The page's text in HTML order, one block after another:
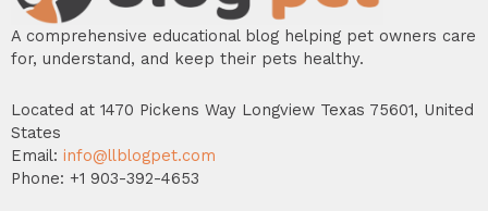
A comprehensive educational blog helping pet owners care
for, understand, and keep their pets healthy.
Located at 1470 Pickens Way Longview Texas 75601, United
States
Email: info@llblogpet.com
Phone: +1 903-392-4653